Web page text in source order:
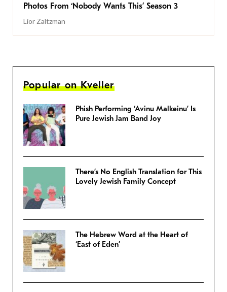
Photos From ‘Nobody Wants This’ Season 3
Lior Zaltzman
Popular on Kveller
Phish Performing ‘Avinu Malkeinu’ Is
Pure Jewish Jam Band Joy
There’s No English Translation for This
Lovely Jewish Family Concept
The Hebrew Word at the Heart of
‘East of Eden’